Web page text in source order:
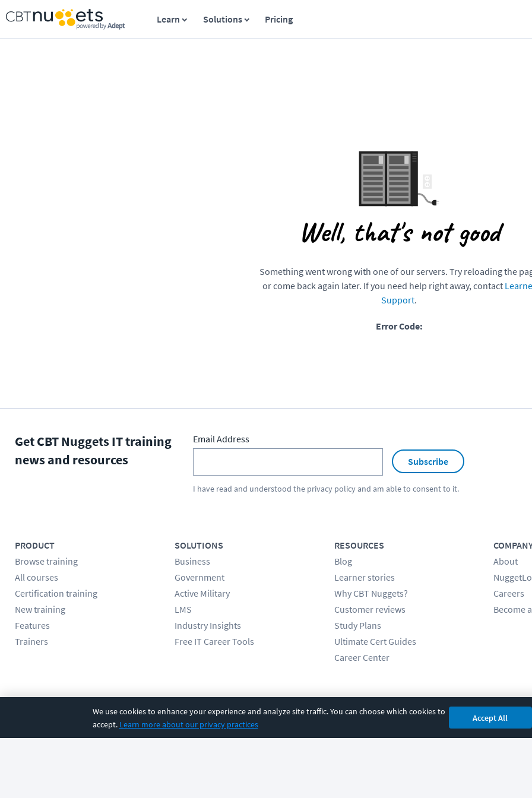
We use cookies to enhance your experience and analyze site traffic. You can choose which cookies to
accept. Learn more about our privacy practices
Accept All
Learn Solutions Pricing
Well, that's not good
Something went wrong with one of our servers. Try reloading the
or come back again later. If you need help right away, contact
Support.
Error Code:
Get CBT Nuggets IT training
news and resources
Email Address
Subscribe
I have read and understood the privacy policyand am able to consent to it.
PRODUCT
Browse training
All courses
Certification training
New training
Features
Trainers
SOLUTIONS
Business
Government
Active Military
LMS
Industry Insights
Free IT Career Tools
RESOURCES
Blog
Learner stories
Why CBT Nuggets?
Customer reviews
Study Plans
Ultimate Cert Guides
Career Center
About
Careers
Become